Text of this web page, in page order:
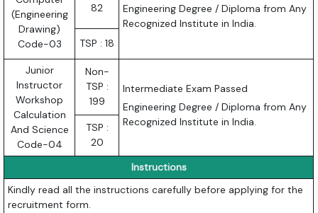
(Engineering
Drawing)
Code-03
82
Engineering Degree / Diploma from Any
Recognized Institute in India.
TSP : 18
Junior
Instructor
Workshop
Calculation
And Science
Code-04
Non-
TSP :
199
Intermediate Exam Passed
Engineering Degree / Diploma from Any
Recognized Institute in India.
TSP :
20
Instructions
Kindly read all the instructions carefully before applying for the
recruitment form.